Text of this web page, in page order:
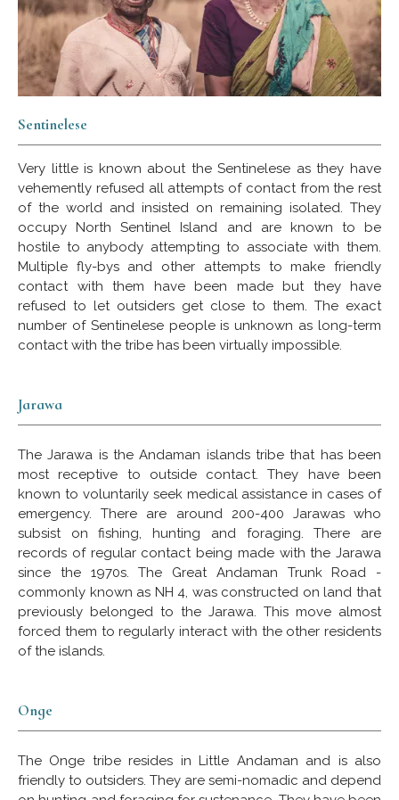
Sentinelese
Very little is known about the Sentinelese as they have
vehemently refused all attempts of contact from the rest
of the world and insisted on remaining isolated. They
occupy North Sentinel Island and are known to be
hostile to anybody attempting to associate with them.
Multiple fly-bys and other attempts to make friendly
contact with them have been made but they have
refused to let outsiders get close to them. The exact
number of Sentinelese people is unknown as long-term
contact with the tribe has been virtually impossible.
Jarawa
The Jarawa is the Andaman islands tribe that has been
most receptive to outside contact. They have been
known to voluntarily seek medical assistance in cases of
emergency. There are around 200-400 Jarawas who
subsist on fishing, hunting and foraging. There are
records of regular contact being made with the Jarawa
since the 1970s. The Great Andaman Trunk Road -
commonly known as NH 4, was constructed on land that
previously belonged to the Jarawa. This move almost
forced them to regularly interact with the other residents
of the islands.
Onge
The Onge tribe resides in Little Andaman and is also
friendly to outsiders. They are semi-nomadic and depend